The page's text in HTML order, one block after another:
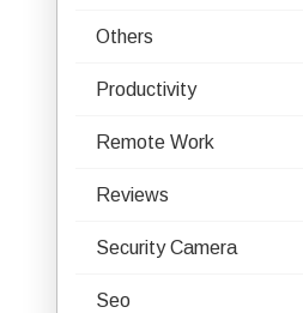
Others
Productivity
Remote Work
Reviews
Security Camera
Seo